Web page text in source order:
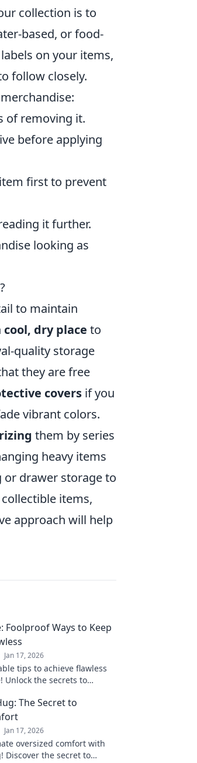
collection is to
based, or food-
on your items,
follow closely.
of removing it.
before applying
first to prevent
it further.
looking as
to maintain
cool, dry place to
quality storage
they are free
covers if you
vibrant colors.
them by series
heavy items
or drawer storage to
items,
approach will help
Foolproof Ways to Keep
Jan 17, 2026
tips to achieve flawless
Unlock the secrets to
The Secret to
Jan 17, 2026
oversized comfort with
Discover the secret to